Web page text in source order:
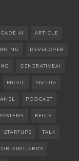
AI ARTICLE
DEVELOPER
GENERATIVEAI
MUSIC NVIDIA
PODCAST
REDIS
STARTUPS TALK
SIMILARITY